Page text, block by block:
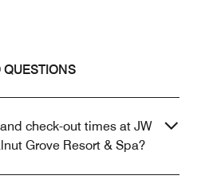
check-out times at JW
Grove Resort & Spa?